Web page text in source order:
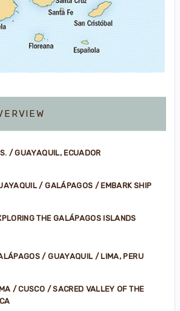
/ GUAYAQUIL, ECUADOR
/ GALÁPAGOS / EMBARK SHIP
THE GALÁPAGOS ISLANDS
/ GUAYAQUIL / LIMA, PERU
/ CUSCO / SACRED VALLEY OF THE